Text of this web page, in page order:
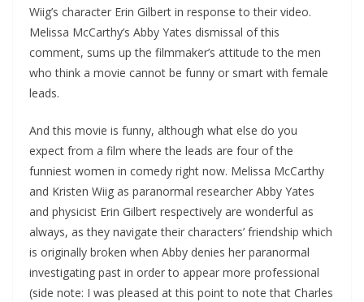
Wiig’s character Erin Gilbert in response to their video.
Melissa McCarthy’s Abby Yates dismissal of this
comment, sums up the filmmaker’s attitude to the men
who think a movie cannot be funny or smart with female
leads.
And this movie is funny, although what else do you
expect from a film where the leads are four of the
funniest women in comedy right now. Melissa McCarthy
and Kristen Wiig as paranormal researcher Abby Yates
and physicist Erin Gilbert respectively are wonderful as
always, as they navigate their characters’ friendship which
is originally broken when Abby denies her paranormal
investigating past in order to appear more professional
(side note: I was pleased at this point to note that Charles